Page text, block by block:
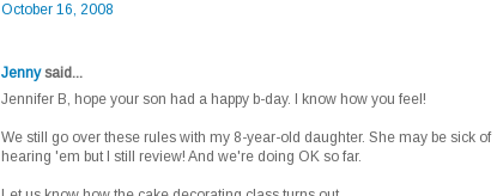
October 16, 2008
Jennysaid...
Jennifer B, hope your son had a happy b-day. I know how you feel!
We still go over these rules with my 8-year-old daughter. She may be sick of
hearing 'em but I still review! And we're doing OK so far.